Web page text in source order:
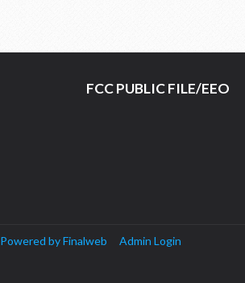
FCC PUBLIC FILE/EEO
Powered by Finalweb Admin Login